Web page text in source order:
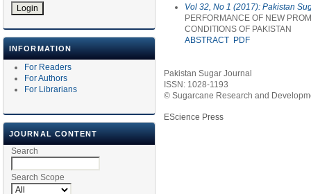
INFORMATION
For Readers
For Authors
For Librarians
JOURNAL CONTENT
Search
Search Scope
Vol 32, No 1 (2017): Pakistan
PERFORMANCE OF NEW
CONDITIONS OF PAKISTAN
ABSTRACT PDF
Pakistan Sugar Journal
ISSN: 1028-1193
© Sugarcane Research and
EScience Press